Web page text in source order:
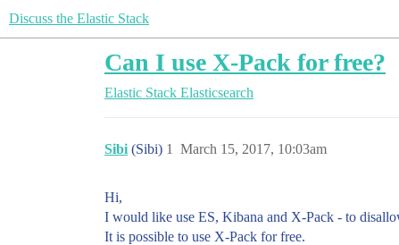
Discuss the Elastic Stack
Can I use X-Pack for free?
Elastic Stack Elasticsearch
Sibi (Sibi) March 15, 2017, 10:03am
1
Hi,
I would like use ES, Kibana and X-Pack - to
It is possible to use X-Pack for free.